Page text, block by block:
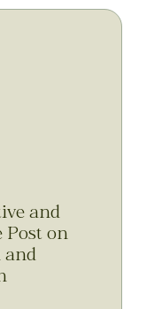
and
Post on
and